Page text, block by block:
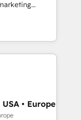
and
the best
you are
data
automation,
Digital
and
across
• Europe